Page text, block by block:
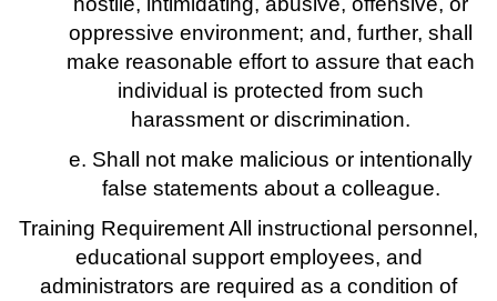
oppressive environment; and, further, shall
make reasonable effort to assure that each
individual is protected from such
harassment or discrimination.
e. Shall not make malicious or intentionally
false statements about a colleague.
Training Requirement All instructional personnel,
educational support employees, and
administrators are required as a condition of